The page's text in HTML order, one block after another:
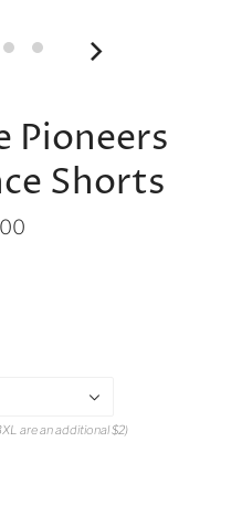
Pioneers
Shorts
are an additional $2)